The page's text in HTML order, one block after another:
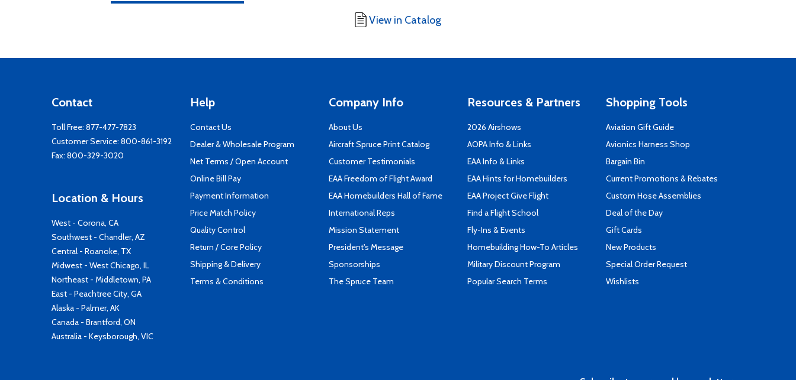
View in Catalog
Contact
Toll Free: 877-477-7823
Customer Service: 800-861-3192
Fax: 800-329-3020
Location & Hours
West - Corona, CA
Southwest - Chandler, AZ
Central - Roanoke, TX
Midwest - West Chicago, IL
Northeast - Middletown, PA
East - Peachtree City, GA
Alaska - Palmer, AK
Canada - Brantford, ON
Australia - Keysborough, VIC
Help
Contact Us
Dealer & Wholesale Program
Net Terms / Open Account
Online Bill Pay
Payment Information
Price Match Policy
Quality Control
Return / Core Policy
Shipping & Delivery
Terms & Conditions
Company Info
About Us
Aircraft Spruce Print Catalog
Customer Testimonials
EAA Freedom of Flight Award
EAA Homebuilders Hall of Fame
International Reps
Mission Statement
President's Message
Sponsorships
The Spruce Team
Resources & Partners
2026 Airshows
AOPA Info & Links
EAA Info & Links
EAA Hints for Homebuilders
EAA Project Give Flight
Find a Flight School
Fly-Ins & Events
Homebuilding How-To Articles
Military Discount Program
Popular Search Terms
Shopping Tools
Aviation Gift Guide
Avionics Harness Shop
Bargain Bin
Current Promotions & Rebates
Custom Hose Assemblies
Deal of the Day
Gift Cards
New Products
Special Order Request
Wishlists